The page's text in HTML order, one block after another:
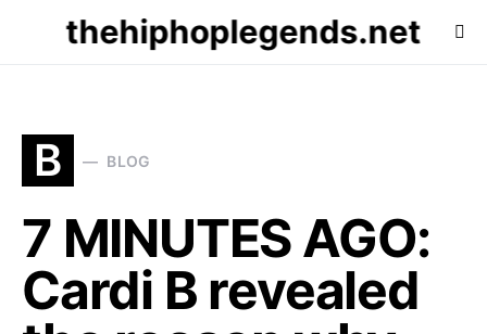
thehiphoplegends.net
B BLOG
7 MINUTES AGO:
Cardi B revealed